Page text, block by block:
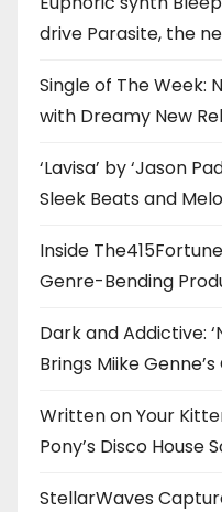
drive Parasite, the
Single of The Week:
with Dreamy New
‘Lavisa’ by ‘Jason
Sleek Beats and
Inside
Genre-Bending
Dark and Addictive:
Brings Miike
Written on Your
Pony’s Disco House
StellarWaves